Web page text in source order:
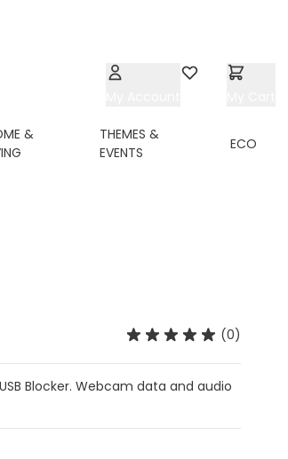
&
THEMES &
EVENTS
ECO
(0)
Blocker. Webcam data and audio